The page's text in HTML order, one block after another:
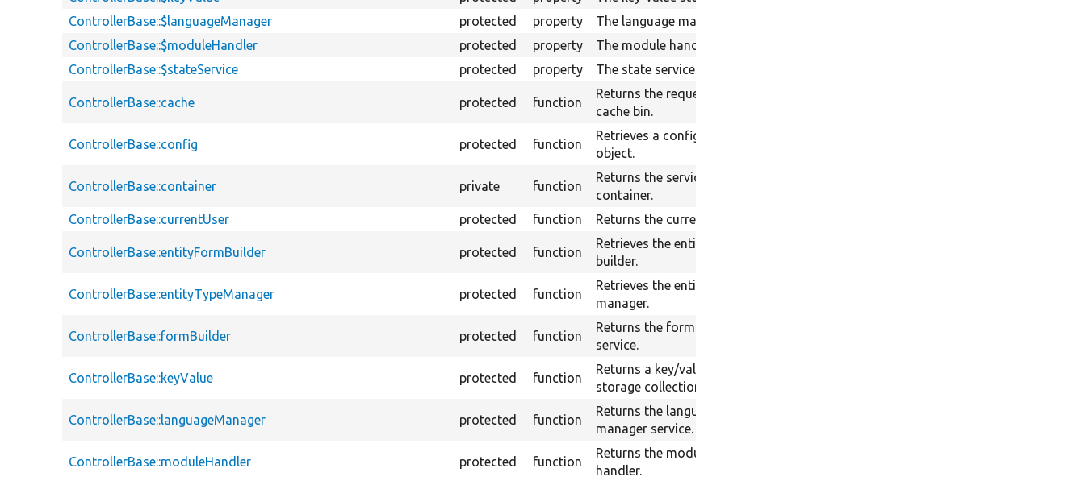
ControllerBase::$languageManager
protected property The language manager.
ControllerBase::$moduleHandler
protected property The module handler.
ControllerBase::$stateService
protected property The state service.
ControllerBase::cache protected function
Returns the requested
cache bin.
ControllerBase::config protected function
Retrieves a configuration
object.
ControllerBase::container private function
Returns the service
container.
ControllerBase::currentUser
protected function Returns the current user.
ControllerBase::entityFormBuilder protected function
Retrieves the entity form
builder.
ControllerBase::entityTypeManager protected function
Retrieves the entity type
manager.
ControllerBase::formBuilder protected function
Returns the form builder
service.
ControllerBase::keyValue protected function
Returns a key/value
storage collection.
ControllerBase::languageManager protected function
Returns the language
manager service.
ControllerBase::moduleHandler protected function
Returns the module
handler.